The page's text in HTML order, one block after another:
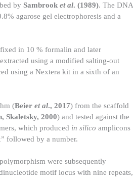
by Sambrook et al. (1989). The DNA
agarose gel electrophoresis and a
in 10 % formalin and later
using a modified salting-out
using a Nextera kit in a sixth of an
(Beier et al., 2017) from the scaffold
Skaletsky, 2000) and tested against the
which produced in silico amplicons
followed by a number.
were subsequently
motif locus with nine repeats,